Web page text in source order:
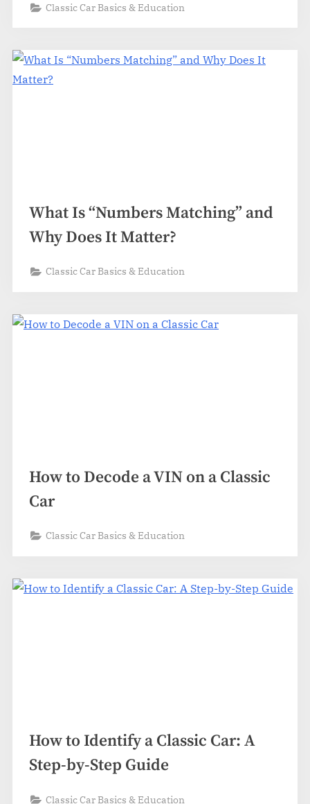
Classic Car Basics & Education
What Is “Numbers Matching” and
Why Does It Matter?
Classic Car Basics & Education
How to Decode a VIN on a Classic
Car
Classic Car Basics & Education
How to Identify a Classic Car: A
Step-by-Step Guide
Classic Car Basics & Education